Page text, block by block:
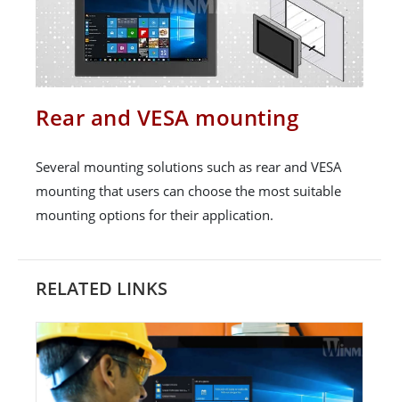
Rear and VESA mounting
Several mounting solutions such as rear and VESA
mounting that users can choose the most suitable
mounting options for their application.
RELATED LINKS